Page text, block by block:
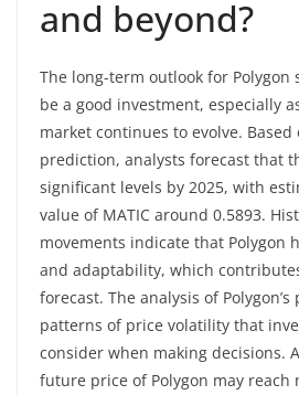
and beyond?
The long-term outlook for Polygon
be a good investment, especially
market continues to evolve.
prediction, analysts forecast that
significant levels by 2025, with
value of MATIC around 0.5893.
movements indicate that Polygon
and adaptability, which
forecast. The analysis of
patterns of price volatility that
consider when making decisions.
future price of Polygon may reach